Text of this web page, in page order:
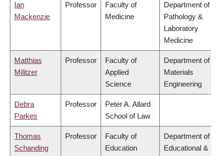
Ian
Mackenzie
Professor
Faculty of
Medicine
Department of
Pathology &
Laboratory
Medicine
Matthias
Militzer
Professor
Faculty of
Applied
Science
Department of
Materials
Engineering
Debra
Parkes
Professor
Peter A. Allard
School of Law
Thomas
Schanding
Professor
Faculty of
Education
Department of
Educational &